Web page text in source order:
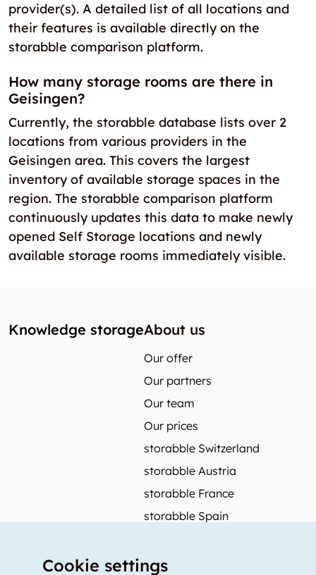
provider(s). A detailed list of all locations and
their features is available directly on the
storabble comparison platform.
How many storage rooms are there in
Geisingen?
Currently, the storabble database lists over 2
locations from various providers in the
Geisingen area. This covers the largest
inventory of available storage spaces in the
region. The storabble comparison platform
continuously updates this data to make newly
opened Self Storage locations and newly
available storage rooms immediately visible.
Knowledge storageAbout us
Our offer
Our partners
Our team
Our prices
storabble Switzerland
storabble Austria
storabble France
storabble Spain
Cookie settings